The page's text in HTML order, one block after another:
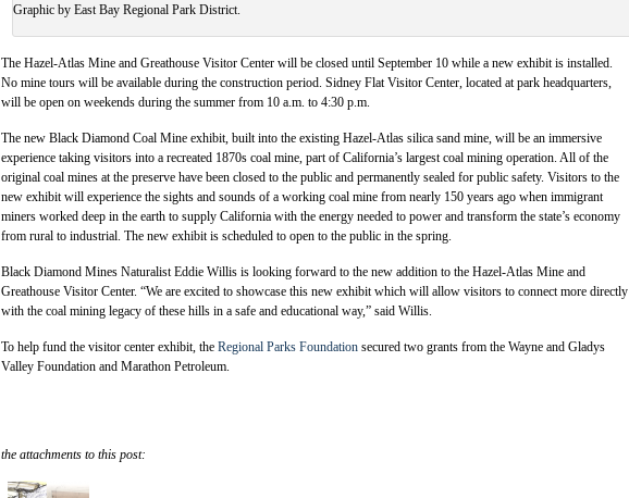
Graphic by East Bay Regional Park District.
The Hazel-Atlas Mine and Greathouse Visitor Center will be closed until September 10 while a new exhibit is installed.
No mine tours will be available during the construction period. Sidney Flat Visitor Center, located at park headquarters,
will be open on weekends during the summer from 10 a.m. to 4:30 p.m.
The new Black Diamond Coal Mine exhibit, built into the existing Hazel-Atlas silica sand mine, will be an immersive
experience taking visitors into a recreated 1870s coal mine, part of California’s largest coal mining operation. All of the
original coal mines at the preserve have been closed to the public and permanently sealed for public safety. Visitors to the
new exhibit will experience the sights and sounds of a working coal mine from nearly 150 years ago when immigrant
miners worked deep in the earth to supply California with the energy needed to power and transform the state’s economy
from rural to industrial. The new exhibit is scheduled to open to the public in the spring.
Black Diamond Mines Naturalist Eddie Willis is looking forward to the new addition to the Hazel-Atlas Mine and
Greathouse Visitor Center. “We are excited to showcase this new exhibit which will allow visitors to connect more directly
with the coal mining legacy of these hills in a safe and educational way,” said Willis.
To help fund the visitor center exhibit, the Regional Parks Foundation secured two grants from the Wayne and Gladys
Valley Foundation and Marathon Petroleum.
the attachments to this post: